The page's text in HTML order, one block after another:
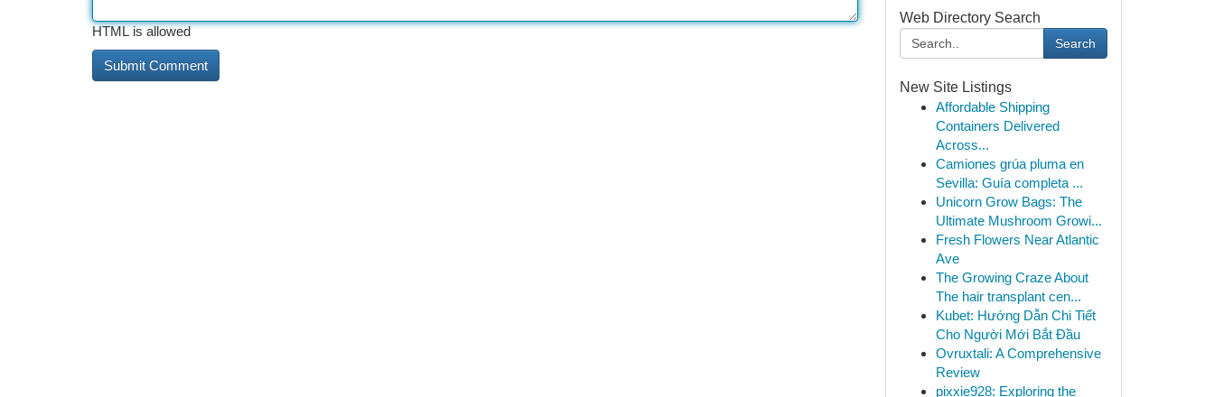
HTML is allowed
Web Directory Search
Search
New Site Listings
Affordable Shipping
Containers Delivered
Across...
Camiones grúa pluma en
Sevilla: Guía completa ...
Unicorn Grow Bags: The
Ultimate Mushroom Growi...
Fresh Flowers Near Atlantic
Ave
The Growing Craze About
The hair transplant cen...
Kubet: Hướng Dẫn Chi Tiết
Cho Người Mới Bắt Đầu
Ovruxtali: A Comprehensive
Review
pixxie928: Exploring the